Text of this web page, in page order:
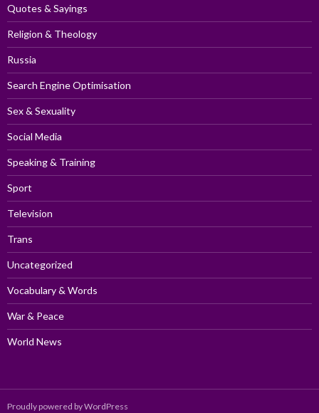
Quotes & Sayings
Religion & Theology
Russia
Search Engine Optimisation
Sex & Sexuality
Social Media
Speaking & Training
Sport
Television
Trans
Uncategorized
Vocabulary & Words
War & Peace
World News
Proudly powered by WordPress